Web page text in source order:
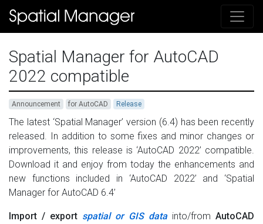
Spatial Manager for AutoCAD
2022 compatible
Announcement for AutoCAD Release
The latest ‘Spatial Manager’ version (6.4) has been recently
released. In addition to some fixes and minor changes or
improvements, this release is ‘AutoCAD 2022’ compatible.
Download it and enjoy from today the enhancements and
new functions included in ‘AutoCAD 2022’ and ‘Spatial
Manager for AutoCAD 6.4’
Import / export spatial or GIS datainto/from AutoCAD